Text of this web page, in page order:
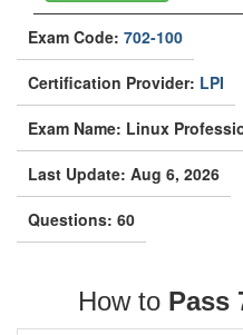
Exam Code: 702-100
Certification Provider: LPI
Exam Name: Linux
Last Update: Aug 6, 2026
Questions: 60
How to Pass